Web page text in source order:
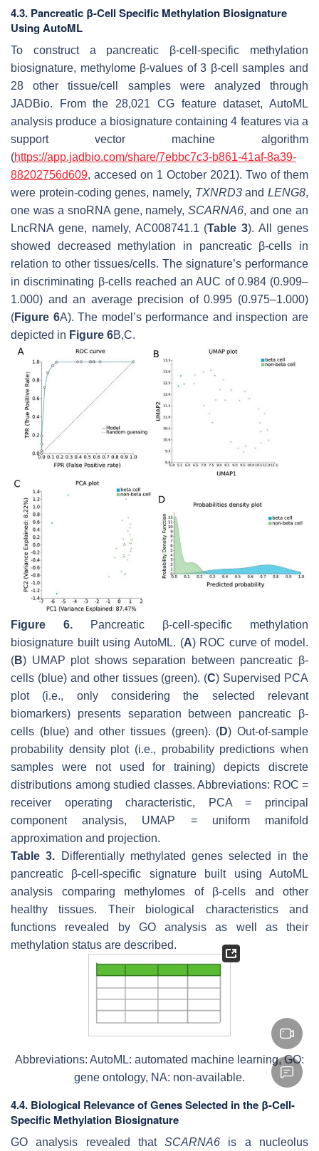
4.3. Pancreatic β-Cell Specific Methylation Biosignature
Using AutoML
To construct a pancreatic β-cell-specific methylation
biosignature, methylome β-values of 3 β-cell samples and
28 other tissue/cell samples were analyzed through
JADBio. From the 28,021 CG feature dataset, AutoML
analysis produce a biosignature containing 4 features via a
support vector machine algorithm
(https://app.jadbio.com/share/7ebbc7c3-b861-41af-8a39-
88202756d609, accesed on 1 October 2021). Two of them
were protein-coding genes, namely, TXNRD3andLENG8,
one was a snoRNA gene, namely,SCARNA6, and one an
LncRNA gene, namely, AC008741.1 (Table 3). All genes
showed decreased methylation in pancreatic β-cells in
relation to other tissues/cells. The signature’s performance
in discriminating β-cells reached an AUC of 0.984 (0.909–
1.000) and an average precision of 0.995 (0.975–1.000)
(Figure 6A). The model’s performance and inspection are
depicted in Figure 6B,C.
Figure 6. Pancreatic β-cell-specific methylation
biosignature built using AutoML. (A) ROC curve of model.
(B) UMAP plot shows separation between pancreatic β-
cells (blue) and other tissues (green). (C) Supervised PCA
plot (i.e., only considering the selected relevant
biomarkers) presents separation between pancreatic β-
cells (blue) and other tissues (green). (D) Out-of-sample
probability density plot (i.e., probability predictions when
samples were not used for training) depicts discrete
distributions among studied classes. Abbreviations: ROC =
receiver operating characteristic, PCA = principal
component analysis, UMAP = uniform manifold
approximation and projection.
Table 3. Differentially methylated genes selected in the
pancreatic β-cell-specific signature built using AutoML
analysis comparing methylomes of β-cells and other
healthy tissues. Their biological characteristics and
functions revealed by GO analysis as well as their
methylation status are described.
Abbreviations: AutoML: automated machine learning, GO:
gene ontology, NA: non-available.
4.4. Biological Relevance of Genes Selected in the β-Cell-
Specific Methylation Biosignature
GO analysis revealed thatSCARNA6 is a nucleolus